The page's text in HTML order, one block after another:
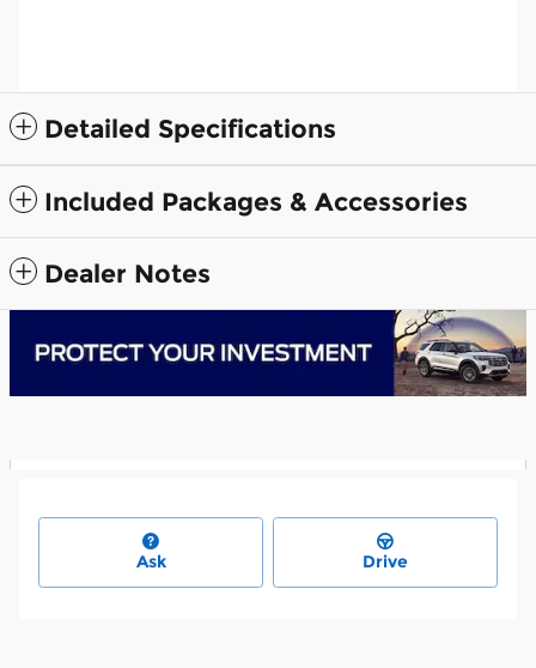
Detailed Specifications
Included Packages & Accessories
Dealer Notes
Ask Drive